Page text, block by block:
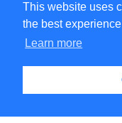
This website uses
the best
Learn more
Cookie Policy
Sitemap
Contacts
Copyright 2026 UK
Knowledge